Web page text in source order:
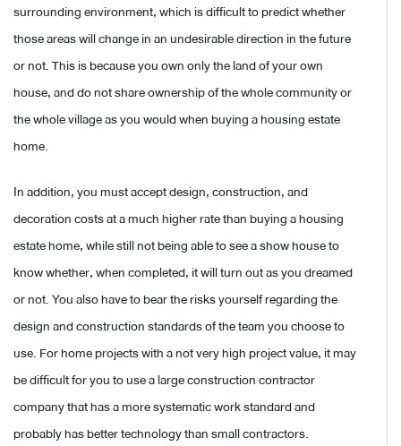
surrounding environment, which is difficult to predict whether
those areas will change in an undesirable direction in the future
or not. This is because you own only the land of your own
house, and do not share ownership of the whole community or
the whole village as you would when buying a housing estate
home.
In addition, you must accept design, construction, and
decoration costs at a much higher rate than buying a housing
estate home, while still not being able to see a show house to
know whether, when completed, it will turn out as you dreamed
or not. You also have to bear the risks yourself regarding the
design and construction standards of the team you choose to
use. For home projects with a not very high project value, it may
be difficult for you to use a large construction contractor
company that has a more systematic work standard and
probably has better technology than small contractors.